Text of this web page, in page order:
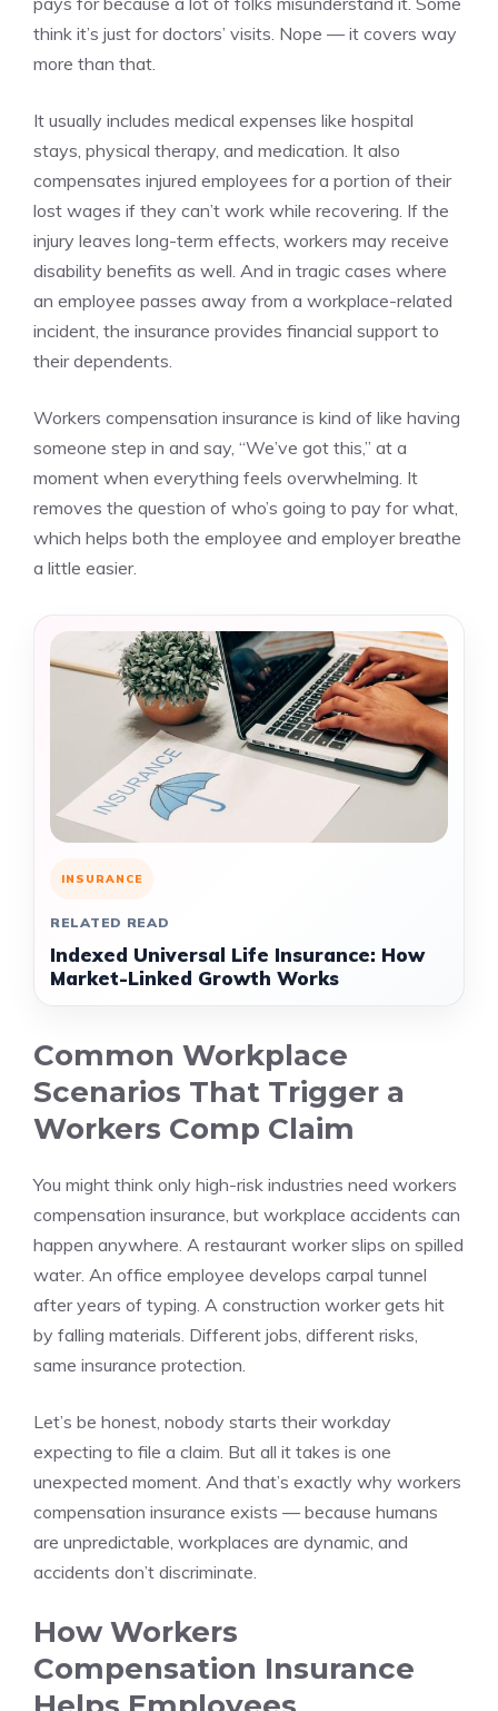
think it’s just for doctors’ visits. Nope — it covers way
more than that.
It usually includes medical expenses like hospital
stays, physical therapy, and medication. It also
compensates injured employees for a portion of their
lost wages if they can’t work while recovering. If the
injury leaves long-term effects, workers may receive
disability benefits as well. And in tragic cases where
an employee passes away from a workplace-related
incident, the insurance provides financial support to
their dependents.
Workers compensation insurance is kind of like having
someone step in and say, “We’ve got this,” at a
moment when everything feels overwhelming. It
removes the question of who’s going to pay for what,
which helps both the employee and employer breathe
a little easier.
INSURANCE
RELATED READ
Indexed Universal Life Insurance: How
Market-Linked Growth Works
Common Workplace
Scenarios That Trigger a
Workers Comp Claim
You might think only high-risk industries need workers
compensation insurance, but workplace accidents can
happen anywhere. A restaurant worker slips on spilled
water. An office employee develops carpal tunnel
after years of typing. A construction worker gets hit
by falling materials. Different jobs, different risks,
same insurance protection.
Let’s be honest, nobody starts their workday
expecting to file a claim. But all it takes is one
unexpected moment. And that’s exactly why workers
compensation insurance exists — because humans
are unpredictable, workplaces are dynamic, and
accidents don’t discriminate.
How Workers
Compensation Insurance